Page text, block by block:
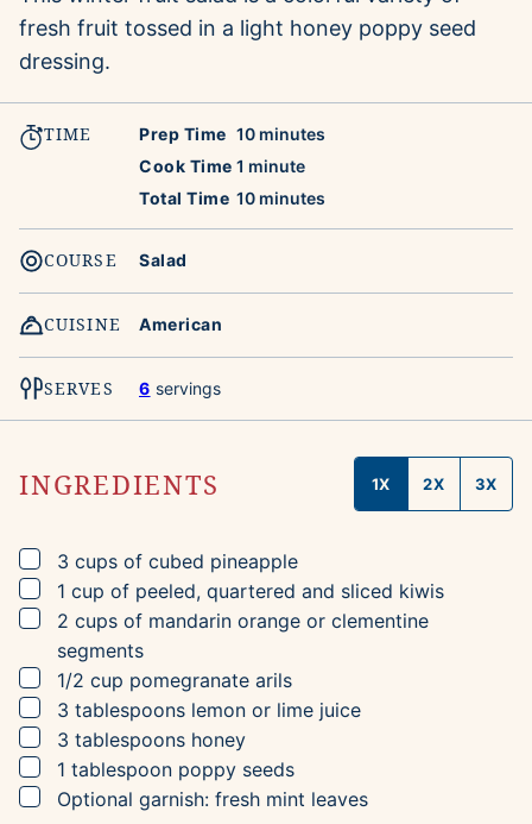
fresh fruit tossed in a light honey poppy seed
dressing.
TIME Prep Time 10minutes
minutes
Cook Time 1 minute
minute
Total Time 10minutes
minutes
COURSE Salad
CUISINE American
SERVES 6 servings
INGREDIENTS 1X 2X 3X
▢
3 cups of cubed pineapple
▢
1 cup of peeled, quartered and sliced kiwis
▢
2 cups of mandarin orange or clementine
segments
▢
1/2 cup pomegranate arils
▢
3 tablespoons lemon or lime juice
▢
3 tablespoons honey
▢
1 tablespoon poppy seeds
▢
Optional garnish: fresh mint leaves